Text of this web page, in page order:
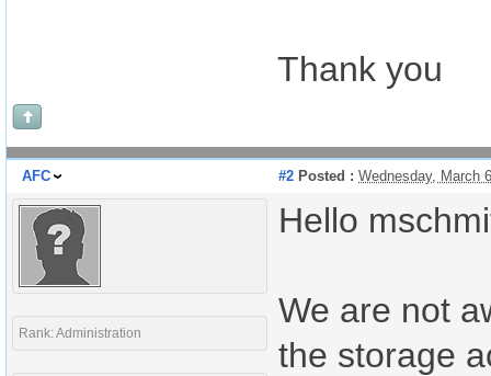
Thank you
AFC #2 Posted : Wednesday, March
Rank: Administration
Hello
We are not
the storage